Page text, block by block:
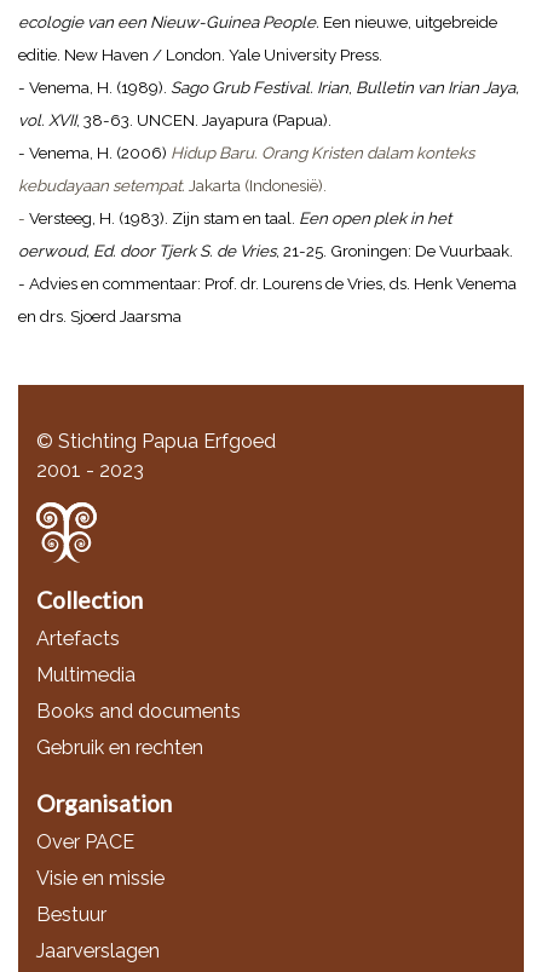
ecologie van een Nieuw-Guinea People. Een nieuwe, uitgebreide
editie. New Haven / London. Yale University Press.
- Venema, H. (1989). Sago Grub Festival. Irian Bulletin van Irian Jaya,
vol. XVII, 38-63. UNCEN. Jayapura (Papua).
- Venema, H. (2006) Hidup Baru. Orang Kristen dalam konteks
kebudayaan setempat. Jakarta (Indonesië).
- Versteeg, H. (1983). Zijn stam en taal. Een open plek in het
oerwoud, Ed. door Tjerk S. de Vries, 21-25. Groningen: De Vuurbaak.
- Advies en commentaar: Prof. dr. Lourens de Vries, ds. Henk Venema
en drs. Sjoerd Jaarsma
© Stichting Papua Erfgoed
2001 - 2023
Collection
Artefacts
Multimedia
Books and documents
Gebruik en rechten
Organisation
Over PACE
Visie en missie
Bestuur
Jaarverslagen